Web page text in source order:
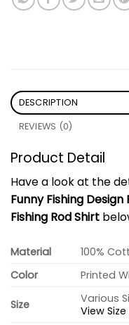
DESCRIPTION
REVIEWS (0)
Product Detail
Have a look at the
Funny Fishing
Fishing Rod Shirt
Material
100%
Color
Printed
Size
Various
View